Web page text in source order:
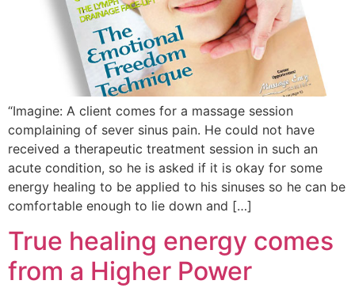
“Imagine: A client comes for a massage session
complaining of sever sinus pain. He could not have
received a therapeutic treatment session in such an
acute condition, so he is asked if it is okay for some
energy healing to be applied to his sinuses so he can be
comfortable enough to lie down and […]
True healing energy comes
from a Higher Power